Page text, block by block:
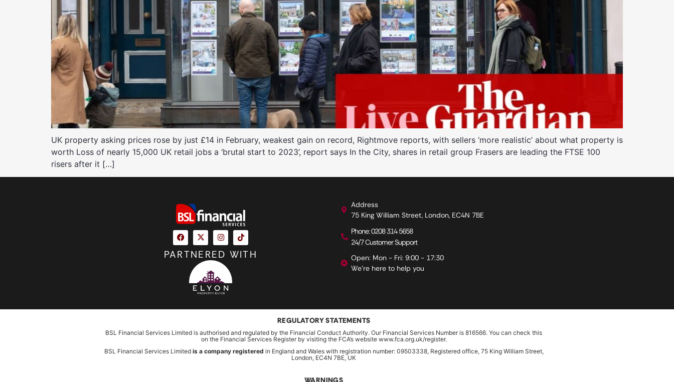
UK property asking prices rose by just £14 in February, weakest gain on record, Rightmove reports, with sellers ‘more realistic’ about what property is
worth Loss of nearly 15,000 UK retail jobs a ‘brutal start to 2023’, report says In the City, shares in retail group Frasers are leading the FTSE 100
risers after it […]
PARTNERED WITH
Address
75 King William Street, London, EC4N 7BE
Phone: 0208 314 5658
24/7 Customer Support
Open: Mon - Fri: 9:00 - 17:30
We're here to help you
REGULATORY STATEMENTS
BSL Financial Services Limited is authorised and regulated by the Financial Conduct Authority. Our Financial Services Number is 816566. You can check this
on the Financial Services Register by visiting the FCA’s website www.fca.org.uk/register.
BSL Financial Services Limited is a company registered in England and Wales with registration number: 09503338, Registered office, 75 King William Street,
London, EC4N 7BE, UK
WARNINGS